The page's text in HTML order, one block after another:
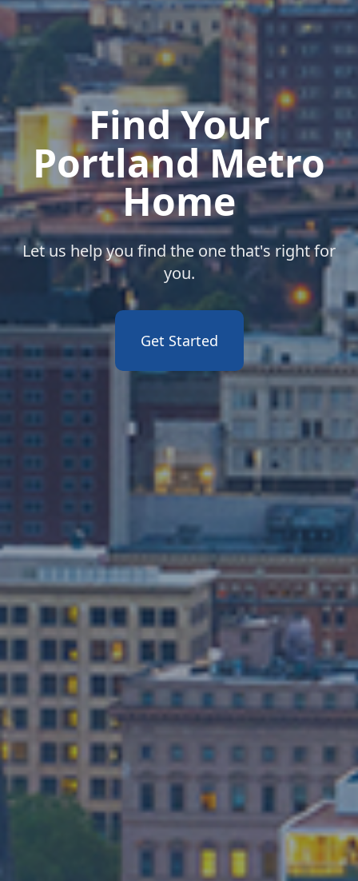
Find Your
Portland Metro
Home
Let us help you find the one that's right for
you.
Get Started